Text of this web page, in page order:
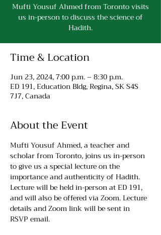
Mufti Yousuf Ahmed from Toronto visits
us in-person to discuss the science of
Hadith.
Time & Location
Jun 23, 2024, 7:00 p.m. – 8:30 p.m.
ED 191, Education Bldg, Regina, SK S4S
7J7, Canada
About the Event
Mufti Yousuf Ahmed, a teacher and
scholar from Toronto, joins us in-person
to give us a special lecture on the
importance and authenticity of Hadith.
Lecture will be held in-person at ED 191,
and will also be offered via Zoom. Lecture
details and Zoom link will be sent in
RSVP email.